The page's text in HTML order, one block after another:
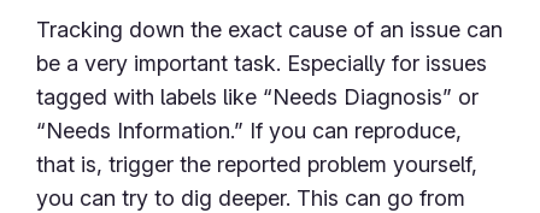
Tracking down the exact cause of an issue can
be a very important task. Especially for issues
tagged with labels like “Needs Diagnosis” or
“Needs Information.” If you can reproduce,
that is, trigger the reported problem yourself,
you can try to dig deeper. This can go from